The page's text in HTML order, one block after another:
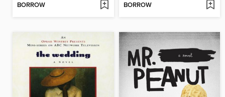
BORROW BORROW